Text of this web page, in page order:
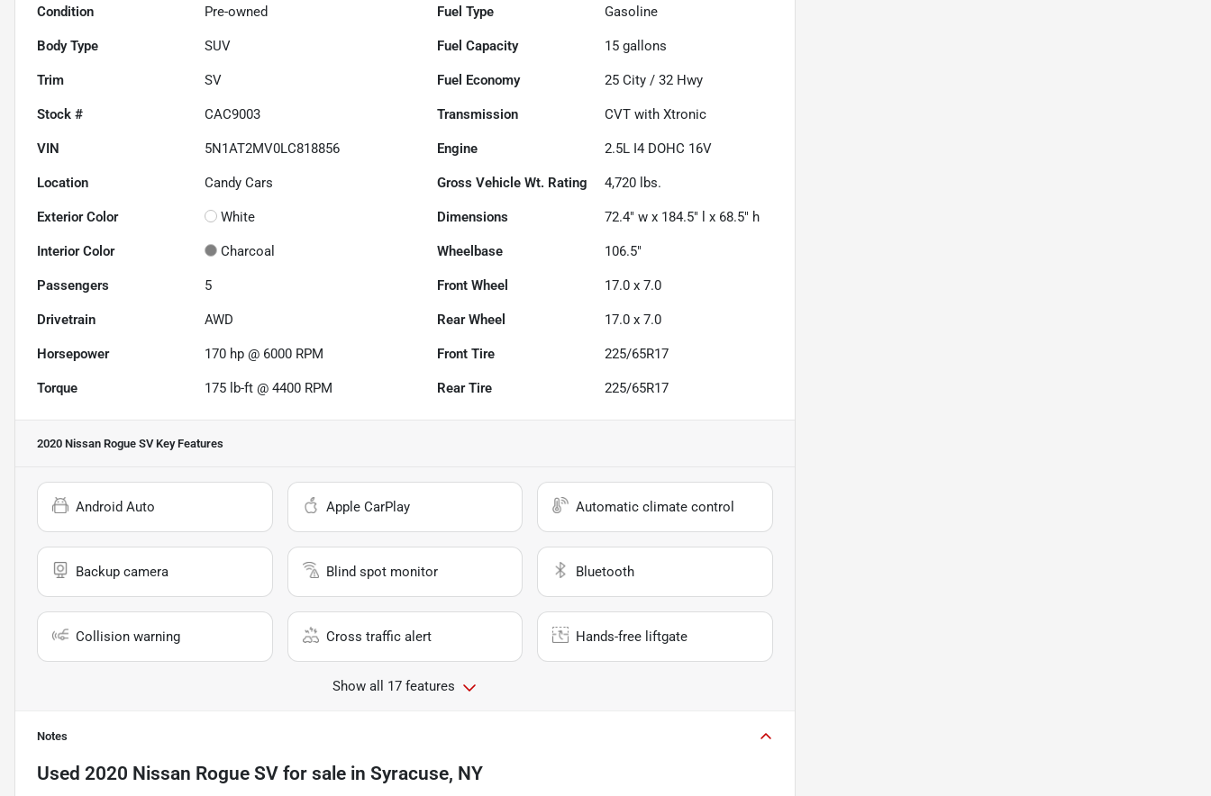
Condition Pre-owned Fuel Type Gasoline
Body Type SUV Fuel Capacity 15 gallons
Trim SV Fuel Economy 25 City /32 Hwy
Stock # CAC9003 Transmission CVT with Xtronic
VIN 5N1AT2MV0LC818856 Engine 2.5L I4 DOHC 16V
Location Candy Cars Gross Vehicle Wt. Rating 4,720 lbs.
Exterior Color White Dimensions 72.4" w x 184.5" l x 68.5" h
Interior Color Charcoal Wheelbase 106.5"
Passengers 5 Front Wheel 17.0 x 7.0
Drivetrain AWD Rear Wheel 17.0 x 7.0
Horsepower 170 hp @ 6000 RPM Front Tire 225/65R17
Torque 175 lb-ft @ 4400 RPM Rear Tire 225/65R17
2020 Nissan Rogue SVKey Features
Android Auto Apple CarPlay Automatic climate control
Backup camera Blind spot monitor Bluetooth
Collision warning Cross traffic alert Hands-free liftgate
Show all 17 features
Notes
Used 2020 Nissan Rogue SV for sale in Syracuse, NY